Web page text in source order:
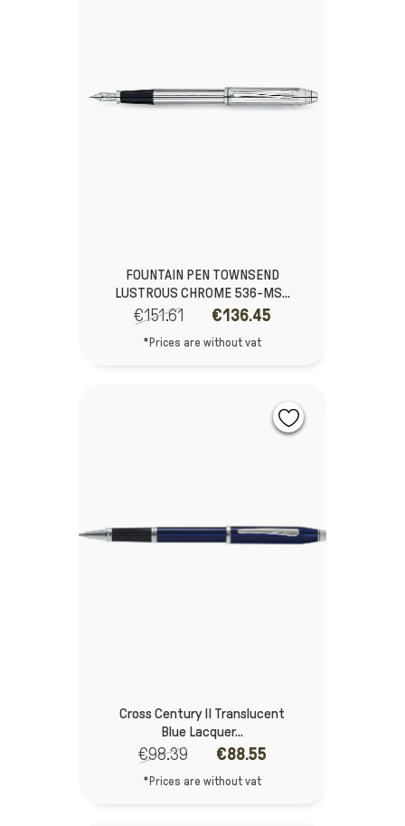
FOUNTAIN PEN TOWNSEND
LUSTROUS CHROME 536-MS...
€151.61 €136.45
*Prices are without vat
Cross Century II Translucent
Blue Lacquer...
€98.39 €88.55
*Prices are without vat